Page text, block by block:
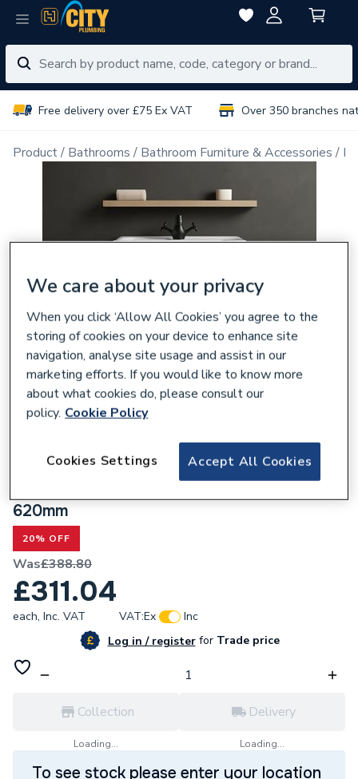
Free delivery over £75 Ex VAT Over 350 branches
Product Bathrooms Bathroom Furniture & Accessories
Valway Grey Freestanding Vanity Unit
620mm
20% OFF
Was£388.80
£311.04
each, Inc. VAT VAT:Ex
Inc
Log in / registerforTrade price
Collection
Loading...
Delivery
Loading...
To see stock please enter your location
We care about your privacy
When you click ‘Allow All Cookies’ you agree to the
storing of cookies on your device to enhance site
navigation, analyse site usage and assist in our
marketing efforts. If you would like to know more
about what cookies do, please consult our
policy. Cookie Policy
Accept All Cookies
Cookies Settings